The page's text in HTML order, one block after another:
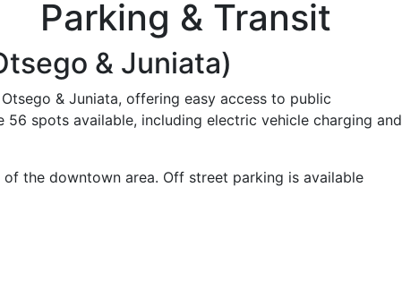
Parking & Transit
& Juniata)
& Juniata, offering easy access to public
spots available, including electric vehicle charging and
the downtown area. Off street parking is available